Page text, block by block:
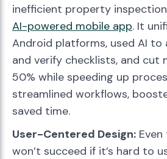
inefficient property
AI-powered mobile app. It
Android platforms, used AI to
and verify checklists, and cut
50% while speeding up
streamlined workflows,
saved time.
User-Centered Design:
won’t succeed if it’s hard to